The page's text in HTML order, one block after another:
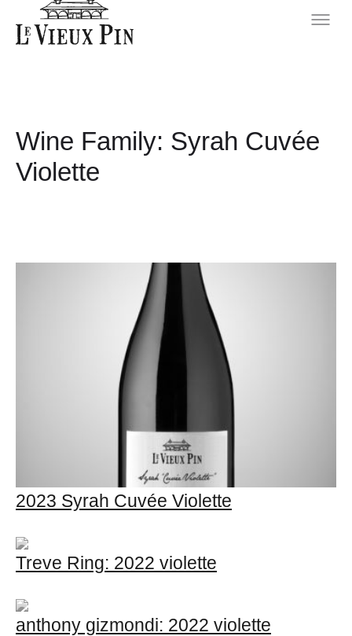
Wine Family: Syrah Cuvée
Violette
2023 Syrah Cuvée Violette
Treve Ring: 2022 violette
anthony gizmondi: 2022 violette